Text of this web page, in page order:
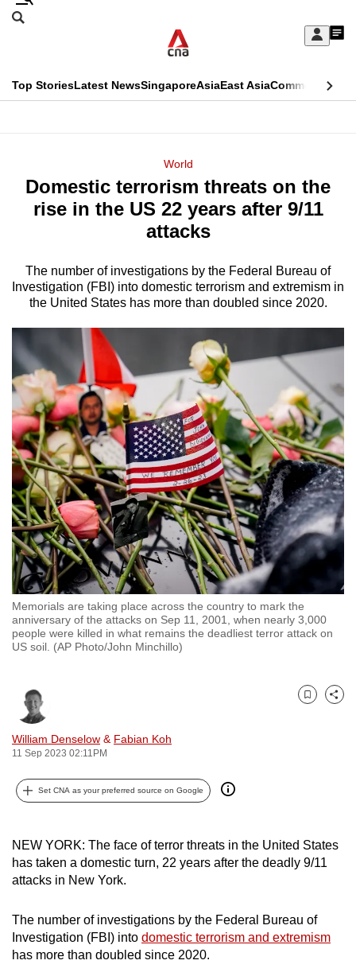
Skip
Sign
My
menu
Search
CNAR
Top StoriesLatest NewsSingaporeAsiaEast AsiaCommentary
Menu
World
Domestic terrorism threats on the
rise in the US 22 years after 9/11
attacks
The number of investigations by the Federal Bureau of
Investigation (FBI) into domestic terrorism and extremism in
the United States has more than doubled since 2020.
Memorials are taking place across the country to mark the
anniversary of the attacks on Sep 11, 2001, when nearly 3,000
people were killed in what remains the deadliest terror attack on
US soil. (AP Photo/John Minchillo)
William Denselow & Fabian Koh
11 Sep 2023 02:11PM
Bookmark
Share
Set CNA as your preferred source on Google
NEW YORK: The face of terror threats in the United States
has taken a domestic turn, 22 years after the deadly 9/11
attacks in New York.
The number of investigations by the Federal Bureau of
Investigation (FBI) into domestic terrorism and extremism
has more than doubled since 2020.
This
longer
supported
We
know
it's
a
hassle
to
switch
browsers
but
we
want
your
experience
with
CNA
to
be
fast,
secure
and
best
it
possibly
To
upgrade
to
a
browser
or,
for